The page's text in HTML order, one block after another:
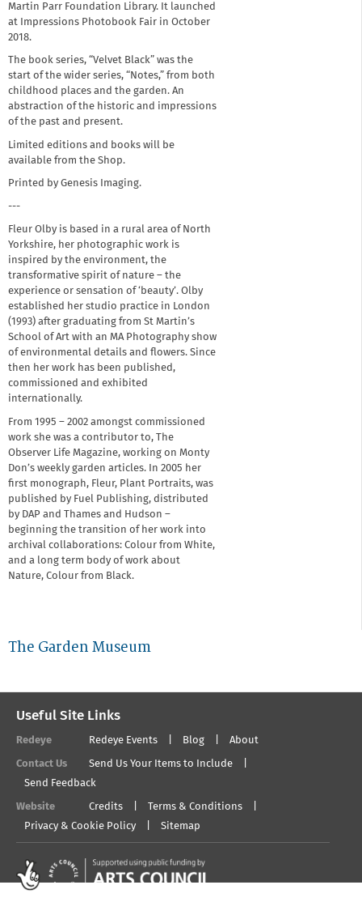
Martin Parr Foundation Library. It launched
at Impressions Photobook Fair in October
2018.
The book series, “Velvet Black” was the
start of the wider series, “Notes,” from both
childhood places and the garden. An
abstraction of the historic and impressions
of the past and present.
Limited editions and books will be
available from the Shop.
Printed by Genesis Imaging.
---
Fleur Olby is based in a rural area of North
Yorkshire, her photographic work is
inspired by the environment, the
transformative spirit of nature – the
experience or sensation of ‘beauty’. Olby
established her studio practice in London
(1993) after graduating from St Martin’s
School of Art with an MA Photography show
of environmental details and flowers. Since
then her work has been published,
commissioned and exhibited
internationally.
From 1995 – 2002 amongst commissioned
work she was a contributor to, The
Observer Life Magazine, working on Monty
Don’s weekly garden articles. In 2005 her
first monograph, Fleur, Plant Portraits, was
published by Fuel Publishing, distributed
by DAP and Thames and Hudson –
beginning the transition of her work into
archival collaborations: Colour from White,
and a long term body of work about
Nature, Colour from Black.
The Garden Museum
Useful Site Links
Redeye Redeye Events Blog About
Contact Us
Send Us Your Items to Include
Send Feedback
Website Credits
Terms & Conditions
Privacy & Cookie Policy
Sitemap